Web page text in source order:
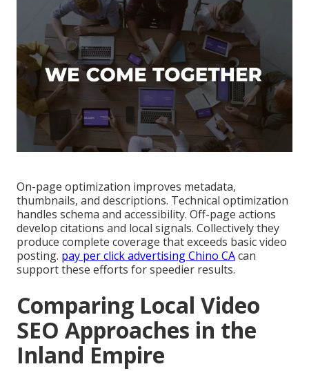
On-page optimization improves metadata,
thumbnails, and descriptions. Technical optimization
handles schema and accessibility. Off-page actions
develop citations and local signals. Collectively they
produce complete coverage that exceeds basic video
posting. pay per click advertising Chino CAcan
support these efforts for speedier results.
Comparing Local Video
SEO Approaches in the
Inland Empire